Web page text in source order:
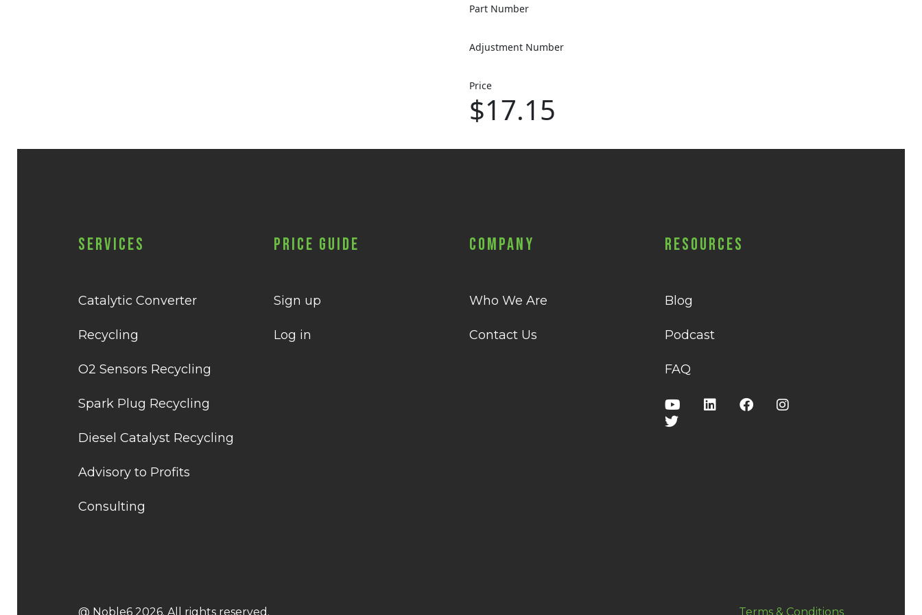
Part Number
Adjustment Number
Price
$17.15
Services
Catalytic Converter
Recycling
O2 Sensors Recycling
Spark Plug Recycling
Diesel Catalyst Recycling
Advisory to Profits
Consulting
Price Guide
Sign up
Log in
Company
Who We Are
Contact Us
Resources
Blog
Podcast
FAQ
@ Noble6 2026. All rights reserved. Terms & Conditions